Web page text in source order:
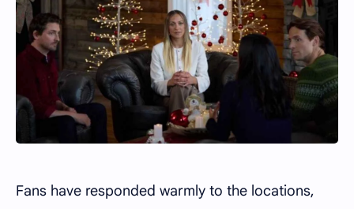
Fans have responded warmly to the locations,